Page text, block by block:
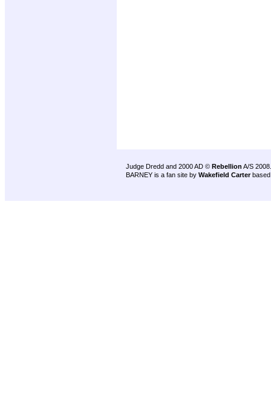
Judge Dredd and 2000 AD © Rebellion A/S 2008.
BARNEY is a fan site by Wakefield Carter